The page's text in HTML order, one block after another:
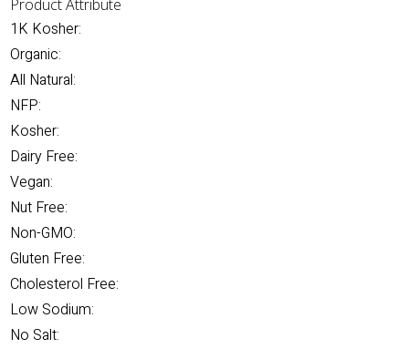
Product Attribute
1K Kosher:
Organic:
All Natural:
NFP:
Kosher:
Dairy Free:
Vegan:
Nut Free:
Non-GMO:
Gluten Free:
Cholesterol Free:
Low Sodium:
No Salt: